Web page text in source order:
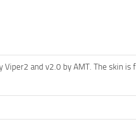
and v2.0 by AMT. The skin is